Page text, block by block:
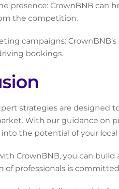
presence: CrownBNB can
the competition.
campaigns:
bookings.
strategies are
With our guidance on
the potential of your
CrownBNB, you can
of professionals is